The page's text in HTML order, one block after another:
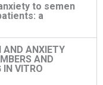
to semen
a
AND ANXIETY
AND
IN VITRO